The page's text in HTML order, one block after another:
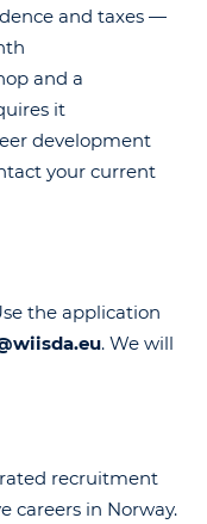
and taxes —
and a
it
development
your current
the application
. We will
recruitment
careers in Norway.